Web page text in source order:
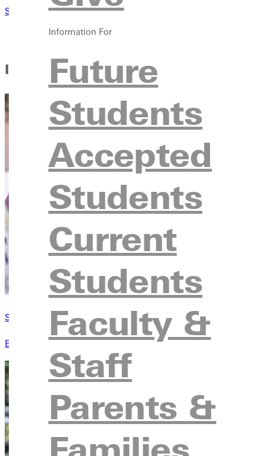
Information For
Future
Students
Accepted
Students
Current
Students
Faculty &
Staff
Parents &
Student Handbook my.Greenville
In This Section
Student Handbook
Everything a student needs to know. All your questions are